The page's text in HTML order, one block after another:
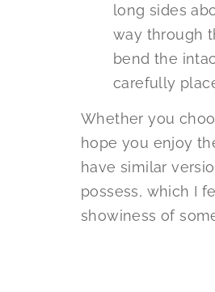
long sides
way through
bend the
carefully
Whether you
hope you enjoy
have similar
possess, which I
showiness of